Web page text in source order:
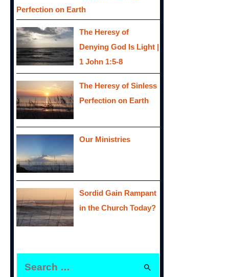
Perfection on Earth
The Heresy of
Denying God Is Light |
1 John 1:5-8
The Heresy of Sinless
Perfection on Earth
Our Ministries
Sordid Gain Rampant
in the Church Today?